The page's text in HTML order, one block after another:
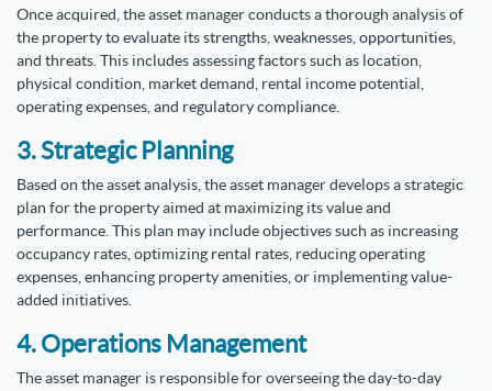
Once acquired, the asset manager conducts a thorough analysis of
the property to evaluate its strengths, weaknesses, opportunities,
and threats. This includes assessing factors such as location,
physical condition, market demand, rental income potential,
operating expenses, and regulatory compliance.
3. Strategic Planning
Based on the asset analysis, the asset manager develops a strategic
plan for the property aimed at maximizing its value and
performance. This plan may include objectives such as increasing
occupancy rates, optimizing rental rates, reducing operating
expenses, enhancing property amenities, or implementing value-
added initiatives.
4. Operations Management
The asset manager is responsible for overseeing the day-to-day